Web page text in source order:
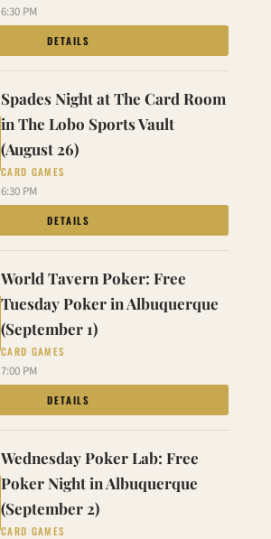
6:30 PM
DETAILS
Spades Night at The Card Room
in The Lobo Sports Vault
(August 26)
CARD GAMES
6:30 PM
DETAILS
World Tavern Poker: Free
Tuesday Poker in Albuquerque
(September 1)
CARD GAMES
7:00 PM
DETAILS
Wednesday Poker Lab: Free
Poker Night in Albuquerque
(September 2)
CARD GAMES